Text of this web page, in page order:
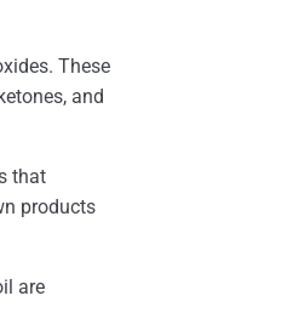
These
and
that
products
are